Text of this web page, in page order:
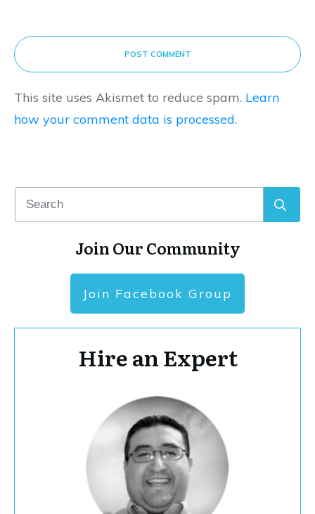
POST COMMENT
This site uses Akismet to reduce spam. Learn
how your comment data is processed.
Join Our Community
Join Facebook Group
Hire an Expert